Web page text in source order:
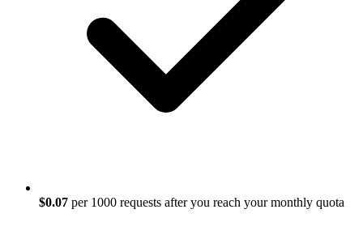
$0.07 per 1000 requests after you reach your monthly quota